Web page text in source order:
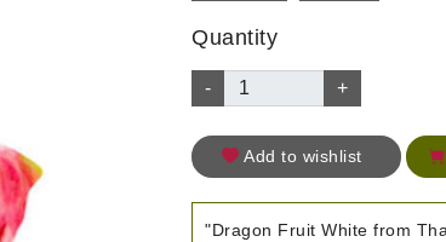
Quantity
- +
Add to wishlist
"Dragon Fruit White from